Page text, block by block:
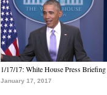
1/17/17: White House Press Briefing
January 17, 2017